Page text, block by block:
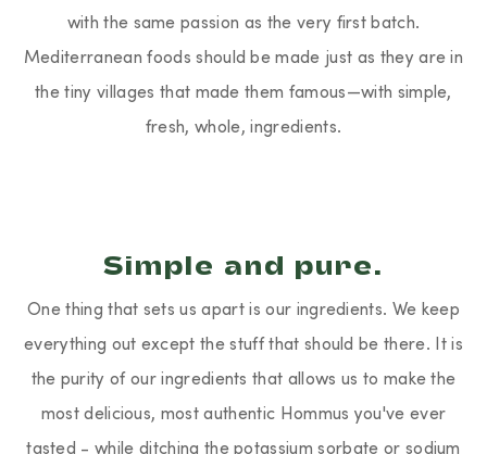
with the same passion as the very first batch.
Mediterranean foods should be made just as they are in
the tiny villages that made them famous—with simple,
fresh, whole, ingredients.
Simple and pure.
One thing that sets us apart is our ingredients. We keep
everything out except the stuff that should be there. It is
the purity of our ingredients that allows us to make the
most delicious, most authentic Hommus you've ever
tasted - while ditching the potassium sorbate or sodium